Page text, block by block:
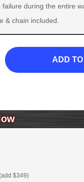
during the entire
& chain included.
ADD
$349)